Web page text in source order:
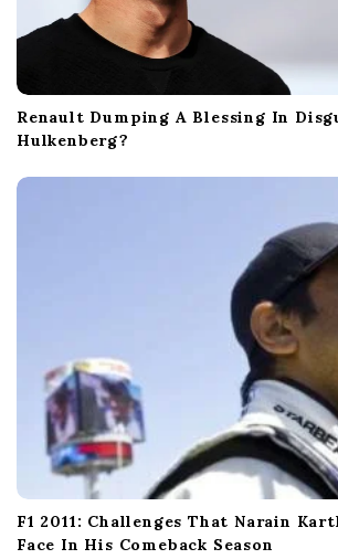
Renault Dumping A Blessing In
Hulkenberg?
F1 2011: Challenges That Narain
Face In His Comeback Season